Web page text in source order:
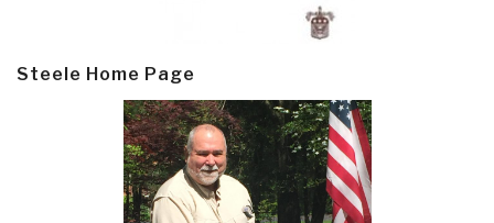
Steele Home Page